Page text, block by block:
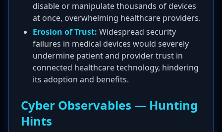
disable or manipulate thousands of devices
at once, overwhelming healthcare providers.
Erosion of Trust: Widespread security
failures in medical devices would severely
undermine patient and provider trust in
connected healthcare technology, hindering
its adoption and benefits.
Cyber Observables — Hunting
Hints